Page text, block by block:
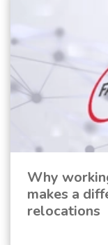
Why
makes a
relocations